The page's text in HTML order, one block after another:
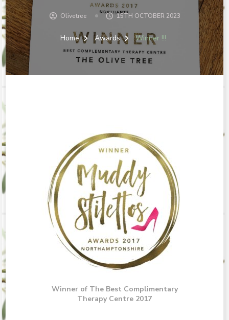
Olivetree 15TH OCTOBER 2023
Home Awards Winner !!!
Winner of The Best Complimentary
Therapy Centre 2017